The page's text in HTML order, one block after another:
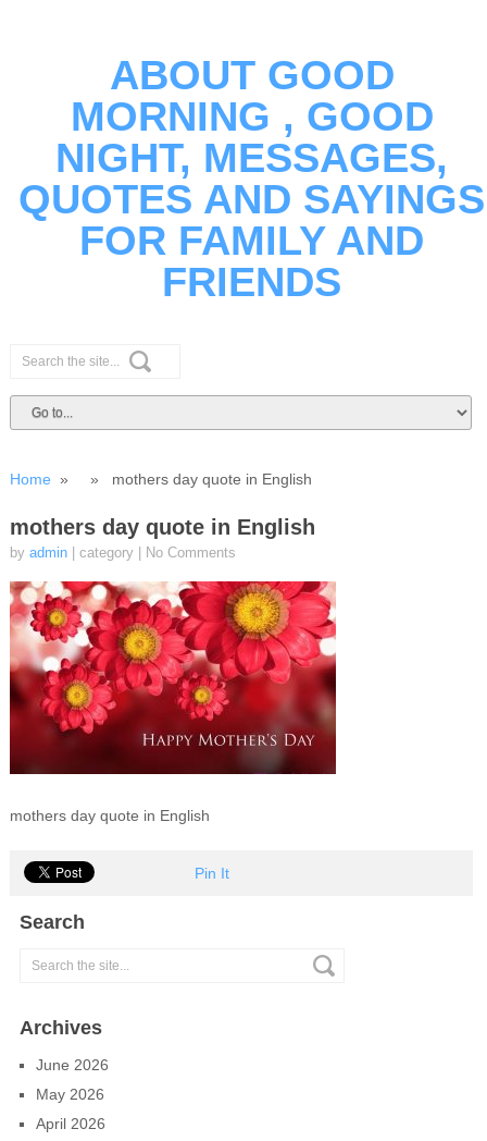
ABOUT GOOD
MORNING , GOOD
NIGHT, MESSAGES,
QUOTES AND SAYINGS
FOR FAMILY AND
FRIENDS
Home » » mothers day quote in English
mothers day quote in English
by admin| category No Comments
mothers day quote in English
Pin It
Search
Archives
June 2026
May 2026
April 2026